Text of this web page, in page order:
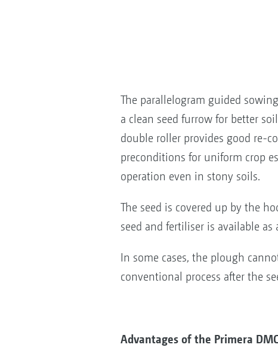
The parallelogram guided
a clean seed furrow for better
double roller provides good re-
preconditions for uniform crop
operation even in stony soils.
The seed is covered up by the
seed and fertiliser is available as
In some cases, the plough
conventional process after the
Advantages of the Primera